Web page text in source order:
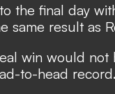
the final day
same result as
win would not
to-head record.